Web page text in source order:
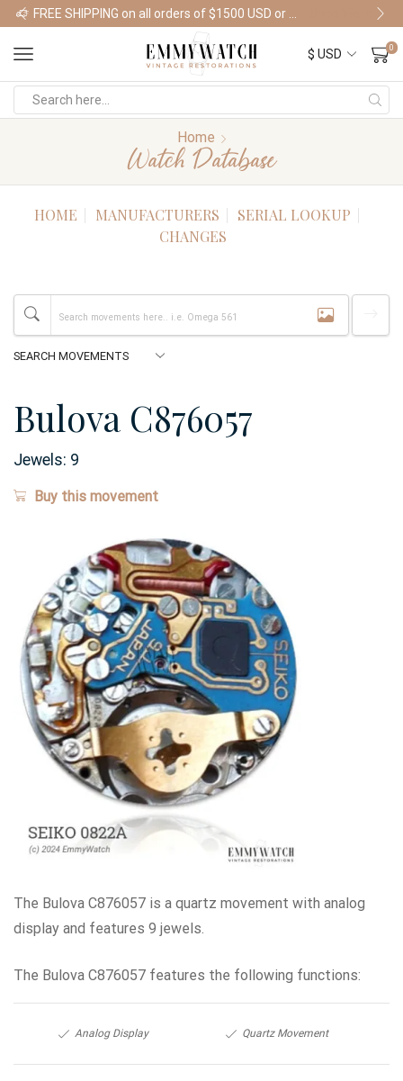
Shop Watches
0
Home
Watch Database
HOME MANUFACTURERS
SERIAL LOOKUP
CHANGES
Bulova C876057
Jewels: 9
Buy this movement
The Bulova C876057 is a quartz movement with analog
display and features 9 jewels.
The Bulova C876057 features the following functions:
Analog Display Quartz Movement